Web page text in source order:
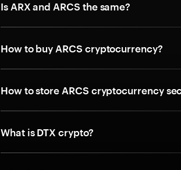
Is ARX and ARCS the same?
How to buy ARCS cryptocurrency?
How to store ARCS cryptocurrency
What is DTX crypto?